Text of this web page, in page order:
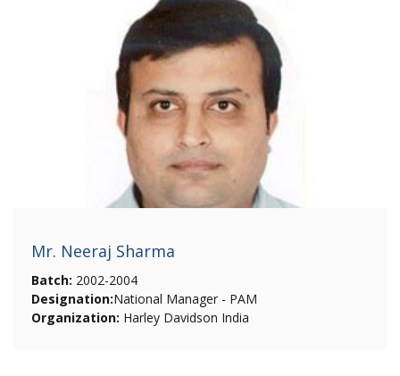
Mr. Neeraj Sharma
Batch: 2002-2004
Designation:National Manager - PAM
Organization: Harley Davidson India